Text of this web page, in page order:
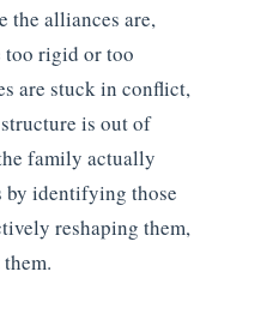
the alliances are,
too rigid or too
are stuck in conflict,
is out of
family actually
by identifying those
reshaping them,